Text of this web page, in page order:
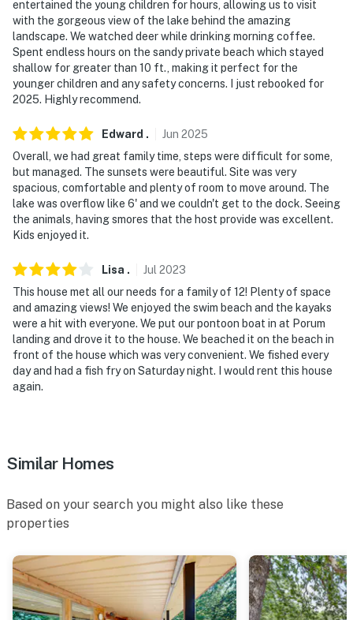
exterior security cameras located on the corners of
the home facing out toward the property’s exterior.
They do not look into any interior spaces. The cameras
record video and sound when activated by motion
You must be 25 years or older to rent this property.
entertained the young children for hours, allowing us to visit
with the gorgeous view of the lake behind the amazing
landscape. We watched deer while drinking morning coffee.
Spent endless hours on the sandy private beach which stayed
shallow for greater than 10 ft., making it perfect for the
younger children and any safety concerns. I just rebooked for
2025. Highly recommend.
Edward . Jun 2025
Overall, we had great family time, steps were difficult for some,
but managed. The sunsets were beautiful. Site was very
spacious, comfortable and plenty of room to move around. The
lake was overflow like 6' and we couldn't get to the dock. Seeing
the animals, having smores that the host provide was excellent.
Kids enjoyed it.
Lisa . Jul 2023
This house met all our needs for a family of 12! Plenty of space
and amazing views! We enjoyed the swim beach and the kayaks
were a hit with everyone. We put our pontoon boat in at Porum
landing and drove it to the house. We beached it on the beach in
front of the house which was very convenient. We fished every
day and had a fish fry on Saturday night. I would rent this house
again.
Similar Homes
Based on your search you might also like these
properties